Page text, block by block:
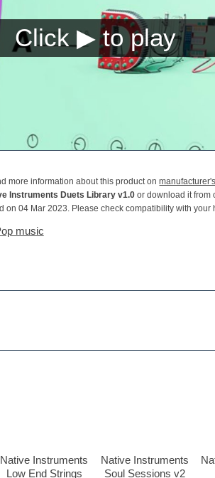
more information about this product on
Instruments Duets Library v1.0 or download it from
on 04 Mar 2023. Please check compatibility with your
music
Native Instruments
Low End Strings
Native Instruments
Soul Sessions v2